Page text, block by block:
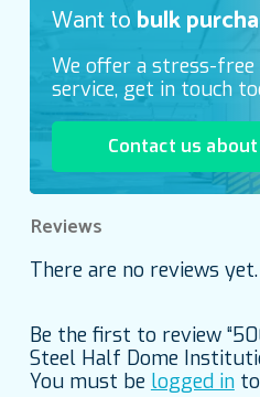
Want tobulk
We offer a stress-
service, get in touch
Contact us
Reviews
There are no reviews yet.
Be the first to review
Steel Half Dome
You must be logged into